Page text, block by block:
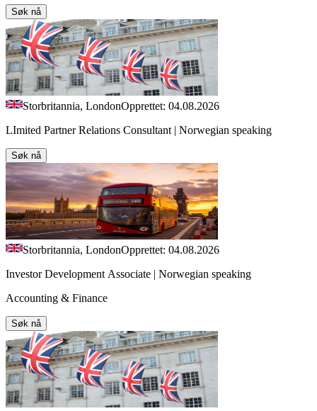
Søk nå
Storbritannia, LondonOpprettet: 04.08.2026
LImited Partner Relations Consultant | Norwegian speaking
Søk nå
Storbritannia, LondonOpprettet: 04.08.2026
Investor Development Associate | Norwegian speaking
Accounting & Finance
Søk nå